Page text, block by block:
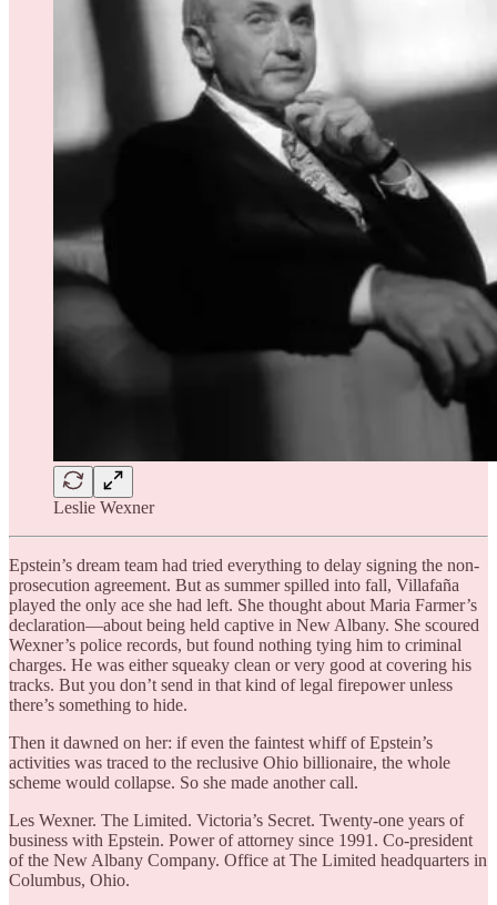
Leslie Wexner
Epstein’s dream team had tried everything to delay signing the non-
prosecution agreement. But as summer spilled into fall, Villafaña
played the only ace she had left. She thought about Maria Farmer’s
declaration—about being held captive in New Albany. She scoured
Wexner’s police records, but found nothing tying him to criminal
charges. He was either squeaky clean or very good at covering his
tracks. But you don’t send in that kind of legal firepower unless
there’s something to hide.
Then it dawned on her: if even the faintest whiff of Epstein’s
activities was traced to the reclusive Ohio billionaire, the whole
scheme would collapse. So she made another call.
Les Wexner. The Limited. Victoria’s Secret. Twenty-one years of
business with Epstein. Power of attorney since 1991. Co-president
of the New Albany Company. Office at The Limited headquarters in
Columbus, Ohio.